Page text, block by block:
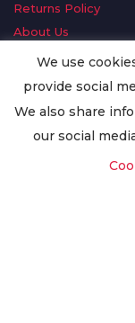
Returns Policy
About Us
Delivery Information
Privacy Policy
Worldwide Export
We use
provide social
We also share
our social